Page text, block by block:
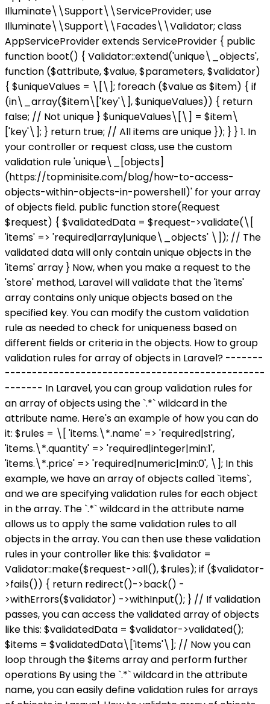
Illuminate\\Support\\ServiceProvider; use
Illuminate\\Support\\Facades\\Validator; class
AppServiceProvider extends ServiceProvider { public
function boot() { Validator::extend('unique\_objects',
function ($attribute, $value, $parameters, $validator)
{ $uniqueValues = \[\]; foreach ($value as $item) { if
(in\_array($item\['key'\], $uniqueValues)) { return
false; // Not unique } $uniqueValues\[\] = $item\
['key'\]; } return true; // All items are unique }); } } 1. In
your controller or request class, use the custom
validation rule 'unique\_[objects]
(https://topminisite.com/blog/how-to-access-
objects-within-objects-in-powershell)' for your array
of objects field. public function store(Request
$request) { $validatedData = $request->validate(\[
'items' => 'required|array|unique\_objects' \]); // The
validated data will only contain unique objects in the
'items' array } Now, when you make a request to the
'store' method, Laravel will validate that the 'items'
array contains only unique objects based on the
specified key. You can modify the custom validation
rule as needed to check for uniqueness based on
different fields or criteria in the objects. How to group
validation rules for array of objects in Laravel? -------
------------------------------------------------
------- In Laravel, you can group validation rules for
an array of objects using the `.*` wildcard in the
attribute name. Here's an example of how you can do
it: $rules = \[ 'items.\*.name' => 'required|string',
'items.\*.quantity' => 'required|integer|min:1',
'items.\*.price' => 'required|numeric|min:0', \]; In this
example, we have an array of objects called `items`,
and we are specifying validation rules for each object
in the array. The `.*` wildcard in the attribute name
allows us to apply the same validation rules to all
objects in the array. You can then use these validation
rules in your controller like this: $validator =
Validator::make($request->all(), $rules); if ($validator-
>fails()) { return redirect()->back() -
>withErrors($validator) ->withInput(); } // If validation
passes, you can access the validated array of objects
like this: $validatedData = $validator->validated();
$items = $validatedData\['items'\]; // Now you can
loop through the $items array and perform further
operations By using the `.*` wildcard in the attribute
name, you can easily define validation rules for arrays